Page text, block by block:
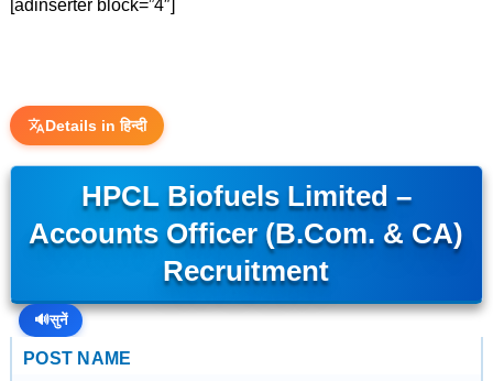
[adinserter block=”4″]
Details in हिन्दी
HPCL Biofuels Limited –
Accounts Officer (B.Com. & CA)
Recruitment
🔊सुनें
POST NAME